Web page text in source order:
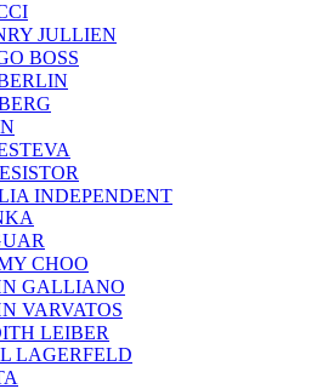
JULLIEN
BOSS
INDEPENDENT
CHOO
GALLIANO
VARVATOS
LEIBER
LAGERFELD